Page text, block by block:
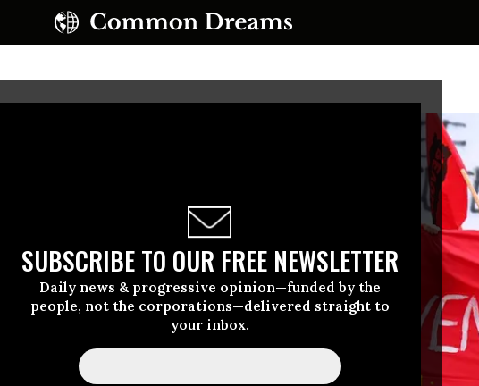
SUBSCRIBE TO OUR FREE NEWSLETTER
Daily news & progressive opinion—funded by the
people, not the corporations—delivered straight to
your inbox.